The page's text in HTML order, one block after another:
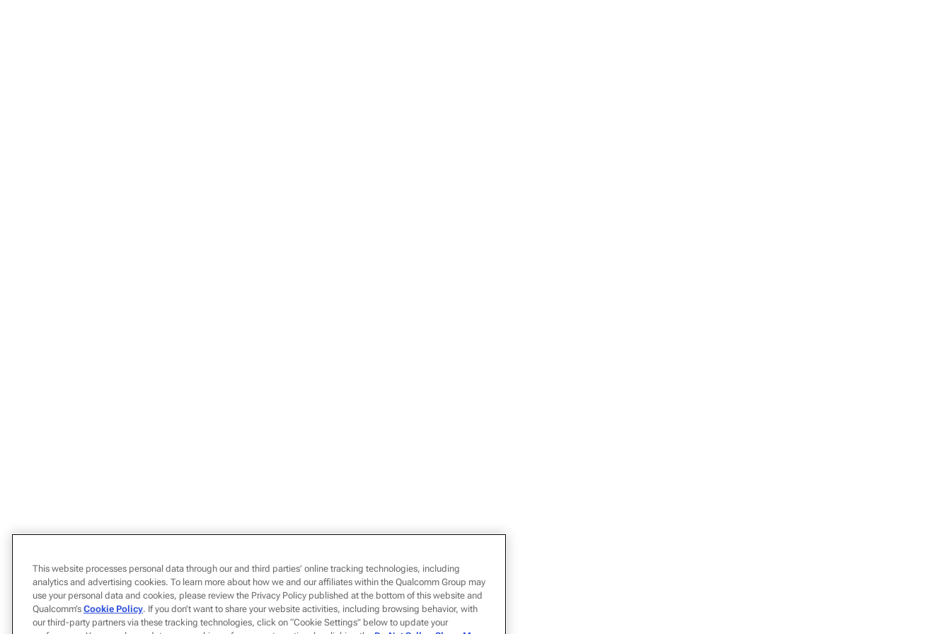
This website processes personal data through our and third parties’ online tracking technologies, including
analytics and advertising cookies. To learn more about how we and our affiliates within the Qualcomm Group may
use your personal data and cookies, please review the Privacy Policy published at the bottom of this website and
Qualcomm’s Cookie Policy. If you don’t want to share your website activities, including browsing behavior, with
our third-party partners via these tracking technologies, click on “Cookie Settings" below to update your